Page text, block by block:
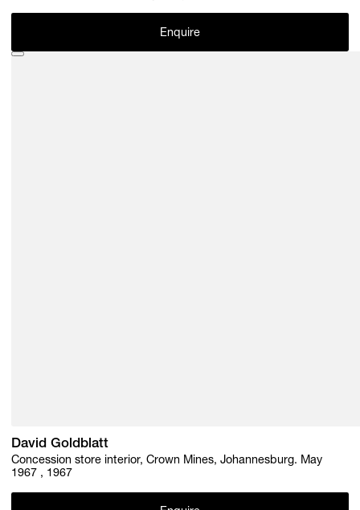
Enquire
David Goldblatt
Concession store interior, Crown Mines, Johannesburg. May
1967 , 1967